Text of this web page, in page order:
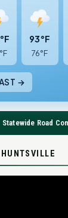
93°F
76°F
→
Statewide Road